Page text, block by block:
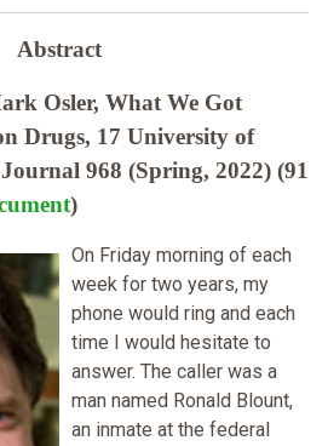
Abstract
Osler, What We Got
Drugs, 17 University of
968 (Spring, 2022) (91
)
On Friday morning of each
week for two years, my
phone would ring and each
time I would hesitate to
answer. The caller was a
man named Ronald Blount,
an inmate at the federal